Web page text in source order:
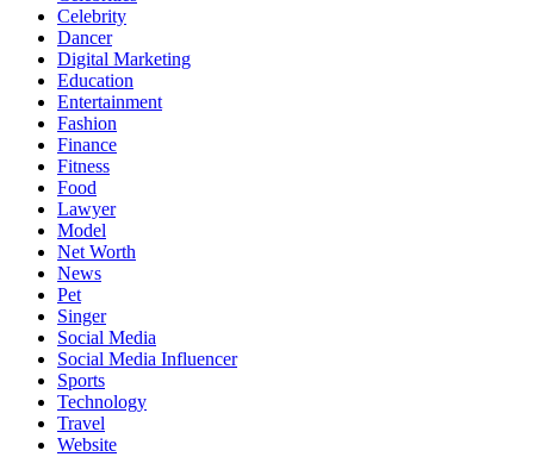
Celebrity
Dancer
Digital Marketing
Education
Entertainment
Fashion
Finance
Fitness
Food
Lawyer
Model
Net Worth
News
Pet
Singer
Social Media
Social Media Influencer
Sports
Technology
Travel
Website